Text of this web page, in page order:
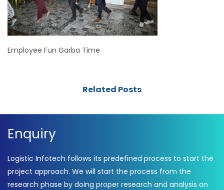
Employee Fun Garba Time
Related Posts
Enquiry
Logistic Infotech follows its predefined process to start the
project approach. We will start the process from the
research phase by doing proper research and analysis on